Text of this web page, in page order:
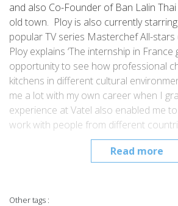
Read more
and also Co-Founder of Ban Lalin Thai
old town. Ploy is also currently
popular TV series Masterchef All-stars
Ploy explains ‘The internship in France
opportunity to see how professional
kitchens in different cultural
me a lot with my own career when I
experience at Vatel also enabled me
work with people from different
Other tags :